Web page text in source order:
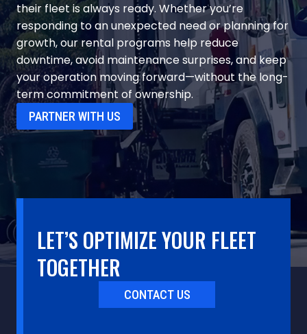
their fleet is always ready. Whether you’re
responding to an unexpected need or planning for
growth, our rental programs help reduce
downtime, avoid maintenance surprises, and keep
your operation moving forward—without the long-
term commitment of ownership.
PARTNER WITH US
LET’S OPTIMIZE YOUR FLEET
TOGETHER
CONTACT US